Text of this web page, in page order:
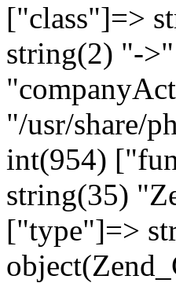
["class"]=>
string(2) "-
"/usr/share/
int(954)
string(35)
["type"]=>